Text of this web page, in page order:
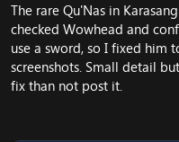
The rare Qu'Nas in
checked Wowhead and
use a sword, so I fixed him
screenshots. Small detail
fix than not post it.